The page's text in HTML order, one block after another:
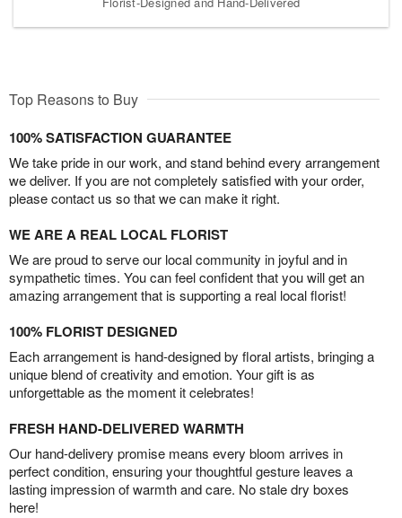
Top Reasons to Buy
100% SATISFACTION GUARANTEE
We take pride in our work, and stand behind every arrangement
we deliver. If you are not completely satisfied with your order,
please contact us so that we can make it right.
WE ARE A REAL LOCAL FLORIST
We are proud to serve our local community in joyful and in
sympathetic times. You can feel confident that you will get an
amazing arrangement that is supporting a real local florist!
100% FLORIST DESIGNED
Each arrangement is hand-designed by floral artists, bringing a
unique blend of creativity and emotion. Your gift is as
unforgettable as the moment it celebrates!
FRESH HAND-DELIVERED WARMTH
Our hand-delivery promise means every bloom arrives in
perfect condition, ensuring your thoughtful gesture leaves a
lasting impression of warmth and care. No stale dry boxes
here!